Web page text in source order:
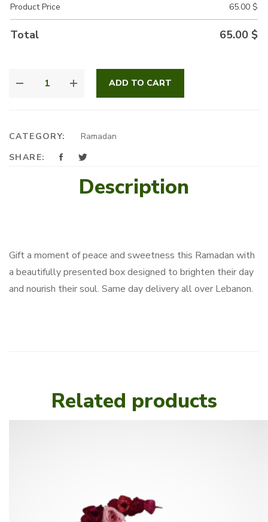
Product Price
65.00 $
Total 65.00 $
RAMADAN
ADD TO CART
CATEGORY:
Ramadan
SHARE:
Description
Gift a moment of peace and sweetness this Ramadan with
a beautifully presented box designed to brighten their day
and nourish their soul. Same day delivery all over Lebanon.
Related products